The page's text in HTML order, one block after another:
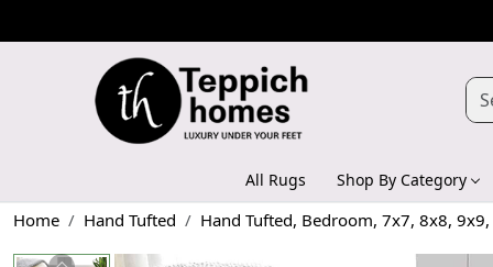
All Rugs Shop By Category
Home Hand Tufted Hand Tufted, Bedroom, 7x7, 8x8,